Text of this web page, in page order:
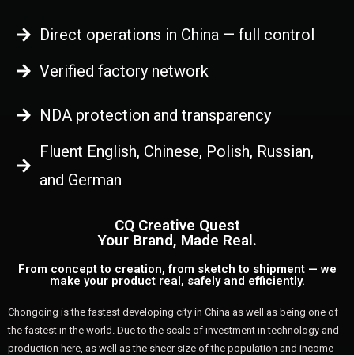
Direct operations in China — full control
Verified factory network
NDA protection and transparency
Fluent English, Chinese, Polish, Russian,
and German
CQ Creative Quest
Your Brand, Made Real.
From concept to creation, from sketch to shipment — we
make your product real, safely and efficiently.
Chongqing is the fastest developing city in China as well as being one of
the fastest in the world. Due to the scale of investment in technology and
production here, as well as the sheer size of the population and income